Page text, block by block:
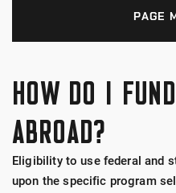
PAGE
HOW DO I
ABROAD?
Eligibility to use federal and
upon the specific program